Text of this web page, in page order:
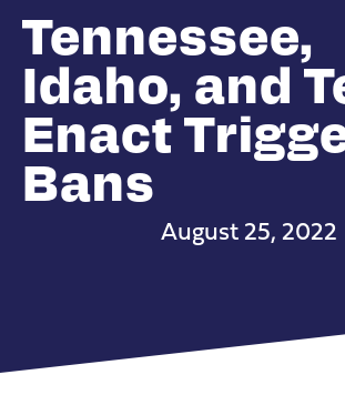
Tennessee,
Idaho, and
Enact
Bans
August 25, 2022